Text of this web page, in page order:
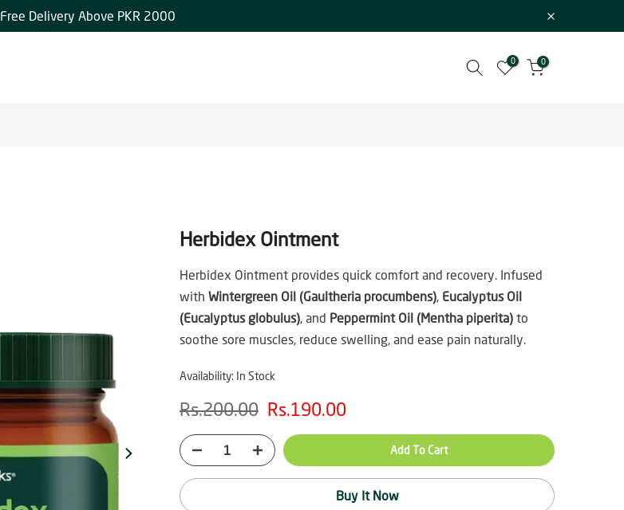
Free Delivery Above PKR 2000
0 0
Herbidex Ointment
Herbidex Ointment provides quick comfort and recovery. Infused
with Wintergreen Oil (Gaultheria procumbens), Eucalyptus Oil
(Eucalyptus globulus), and Peppermint Oil (Mentha piperita) to
soothe sore muscles, reduce swelling, and ease pain naturally.
Availability: In Stock
Rs.200.00 Rs.190.00
Add To Cart
Buy It Now